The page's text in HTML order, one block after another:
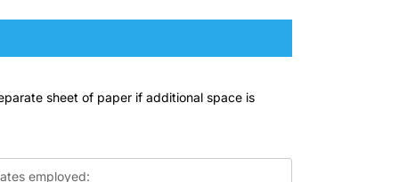
sheet of paper if additional space is